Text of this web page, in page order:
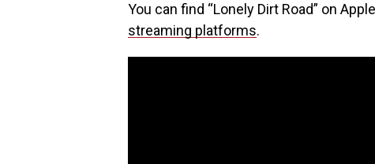
You can find “Lonely Dirt Road” on
streaming platforms.